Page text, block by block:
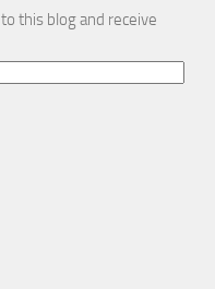
this blog and receive